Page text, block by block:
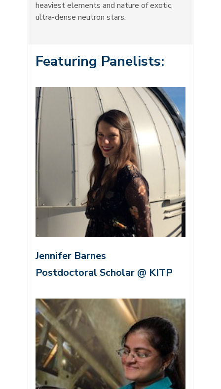
heaviest elements and nature of exotic,
ultra-dense neutron stars.
Featuring Panelists:
Jennifer Barnes
Postdoctoral Scholar @ KITP